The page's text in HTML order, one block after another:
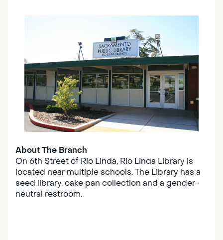
About The Branch
On 6th Street of Rio Linda, Rio Linda Library is
located near multiple schools. The Library has a
seed library, cake pan collection and a gender-
neutral restroom.